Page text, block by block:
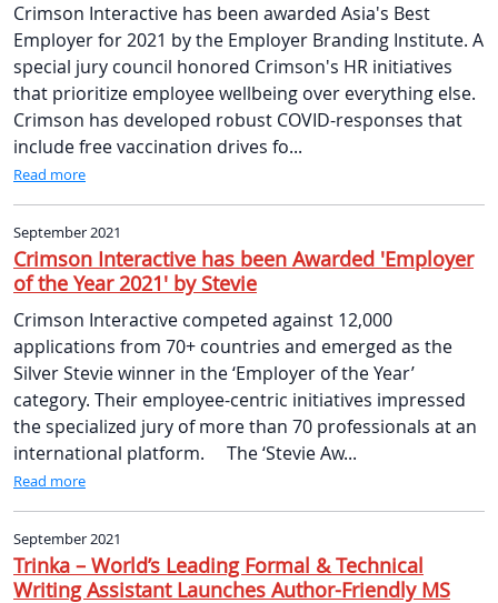
Crimson Interactive has been awarded Asia's Best
Employer for 2021 by the Employer Branding Institute. A
special jury council honored Crimson's HR initiatives
that prioritize employee wellbeing over everything else.
Crimson has developed robust COVID-responses that
include free vaccination drives fo...
Read more
September 2021
Crimson Interactive has been Awarded 'Employer
of the Year 2021' by Stevie
Crimson Interactive competed against 12,000
applications from 70+ countries and emerged as the
Silver Stevie winner in the ‘Employer of the Year’
category. Their employee-centric initiatives impressed
the specialized jury of more than 70 professionals at an
international platform. The ‘Stevie Aw...
Read more
September 2021
Trinka – World’s Leading Formal & Technical
Writing Assistant Launches Author-Friendly MS